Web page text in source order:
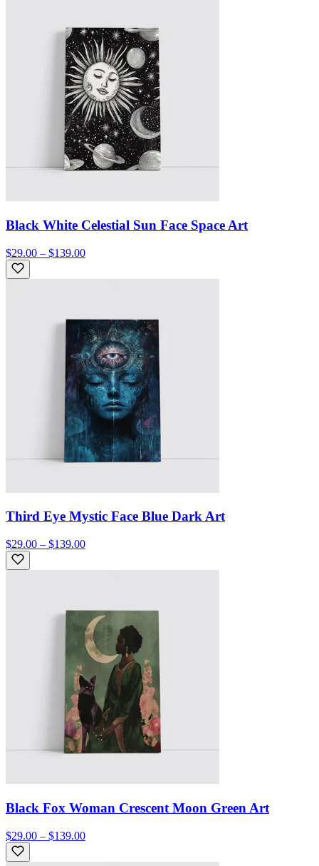
Black White Celestial Sun Face Space Art
$29.00 – $139.00
Third Eye Mystic Face Blue Dark Art
$29.00 – $139.00
Black Fox Woman Crescent Moon Green Art
$29.00 – $139.00